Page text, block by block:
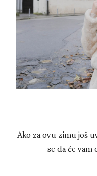
Ako za ovu zimu još
se da će